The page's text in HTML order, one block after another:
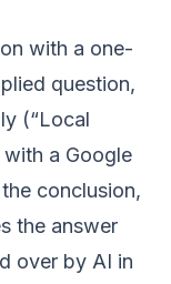
with a one-
question,
(“Local
a Google
conclusion,
the answer
over by AI in